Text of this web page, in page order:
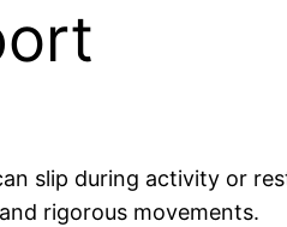
slip during activity or
rigorous movements.